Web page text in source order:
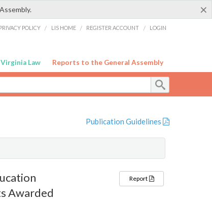
×
PRIVACY POLICY / LIS HOME / REGISTER ACCOUNT / LOGIN
Virginia Law Reports to the General Assembly
Publication Guidelines
Awarded
Report